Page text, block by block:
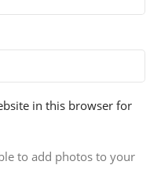
in this browser for
to add photos to your